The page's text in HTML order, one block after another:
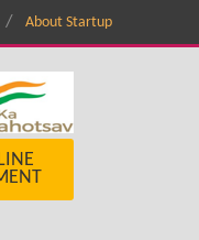
About Startup